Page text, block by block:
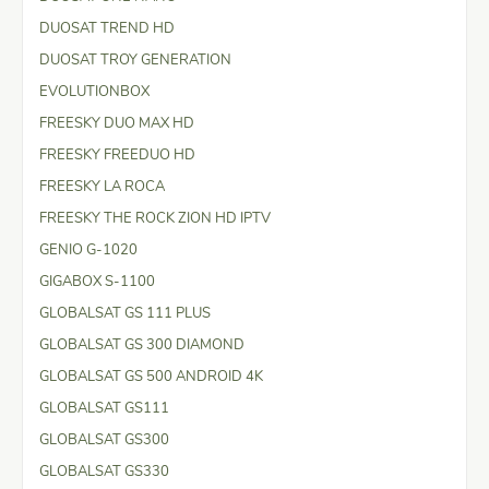
DUOSAT TREND HD
DUOSAT TROY GENERATION
EVOLUTIONBOX
FREESKY DUO MAX HD
FREESKY FREEDUO HD
FREESKY LA ROCA
FREESKY THE ROCK ZION HD IPTV
GENIO G-1020
GIGABOX S-1100
GLOBALSAT GS 111 PLUS
GLOBALSAT GS 300 DIAMOND
GLOBALSAT GS 500 ANDROID 4K
GLOBALSAT GS111
GLOBALSAT GS300
GLOBALSAT GS330